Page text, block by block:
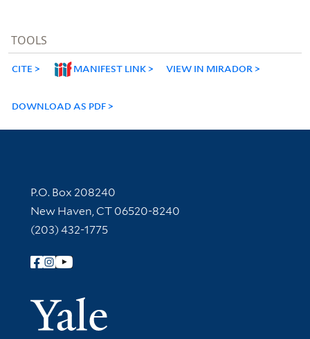
TOOLS
CITE MANIFEST LINK VIEW IN MIRADOR
DOWNLOAD AS PDF
Contact Information
P.O. Box 208240
New Haven, CT 06520-8240
(203) 432-1775
Follow Yale Library
Yale